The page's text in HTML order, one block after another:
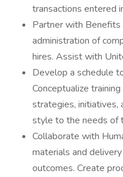
transactions entered
Partner with Benefits
administration of
hires. Assist with
Develop a schedule
Conceptualize
strategies, initiatives,
style to the needs of
Collaborate with
materials and
outcomes. Create